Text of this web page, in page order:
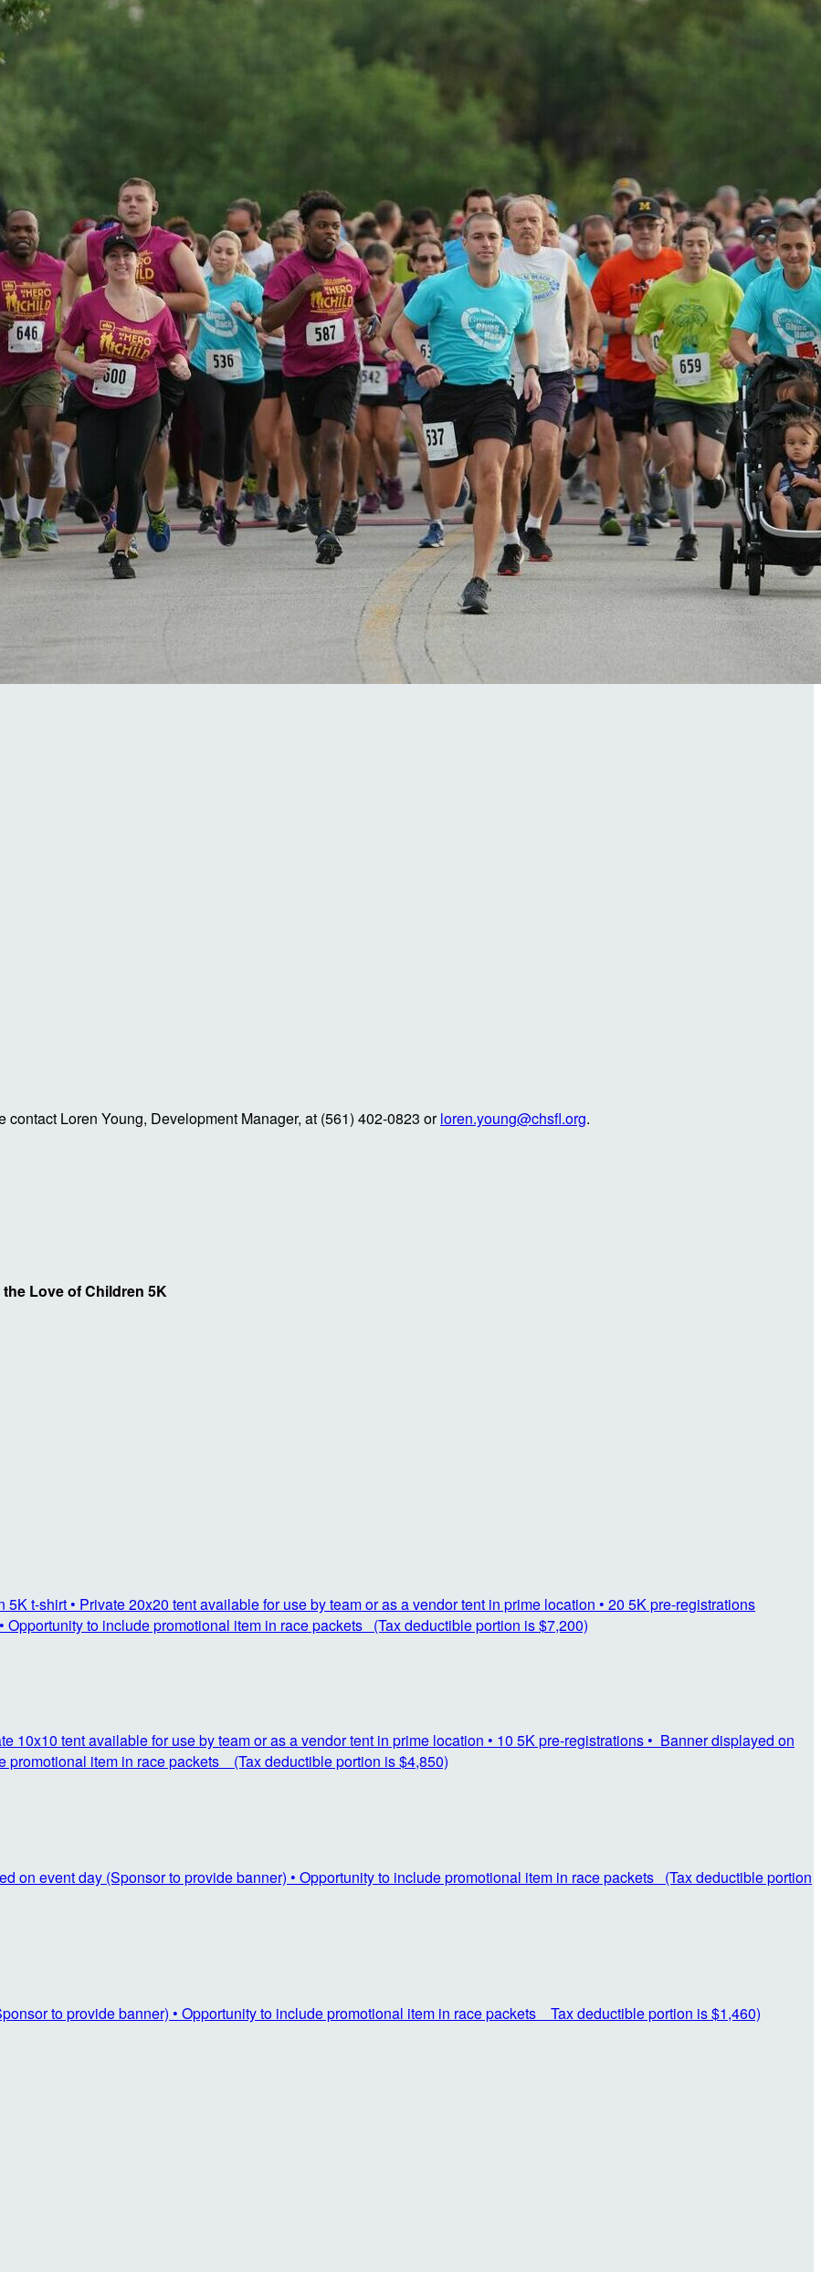
Loren Young, Development Manager, at (561) 402-0823 orloren.young@chsfl.org.
Love of Children 5K
t-shirt • Private 20x20 tent available for use by team or as a vendor tent in prime location • 20 5K pre-registrations
to include promotional item in race packets (Tax deductible portion is $7,200)
10x10 tent available for use by team or as a vendor tent in prime location • 10 5K pre-registrations • Banner displayed on
promotional item in race packets (Tax deductible portion is $4,850)
on event day (Sponsor to provide banner) • Opportunity to include promotional item in race packets (Tax deductible portion
to provide banner) • Opportunity to include promotional item in race packets Tax deductible portion is $1,460)